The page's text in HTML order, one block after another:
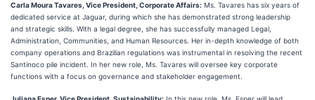
Carla Moura Tavares, Vice President, Corporate Affairs: Ms. Tavares has six years of
dedicated service at Jaguar, during which she has demonstrated strong leadership
and strategic skills. With a legal degree, she has successfully managed Legal,
Administration, Communities, and Human Resources. Her in-depth knowledge of both
company operations and Brazilian regulations was instrumental in resolving the recent
Santinoco pile incident. In her new role, Ms. Tavares will oversee key corporate
functions with a focus on governance and stakeholder engagement.